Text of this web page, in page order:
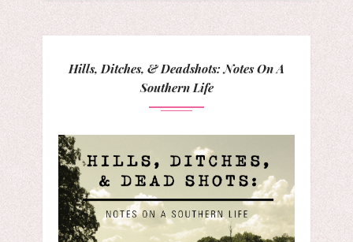
Hills, Ditches, & Deadshots: Notes On A
Southern Life